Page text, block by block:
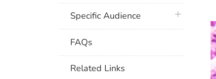
Specific Audience plus icon
FAQs
Related Links